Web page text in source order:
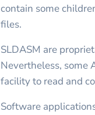
contain some
files.
SLDASM are
Nevertheless, some
facility to read and
Software